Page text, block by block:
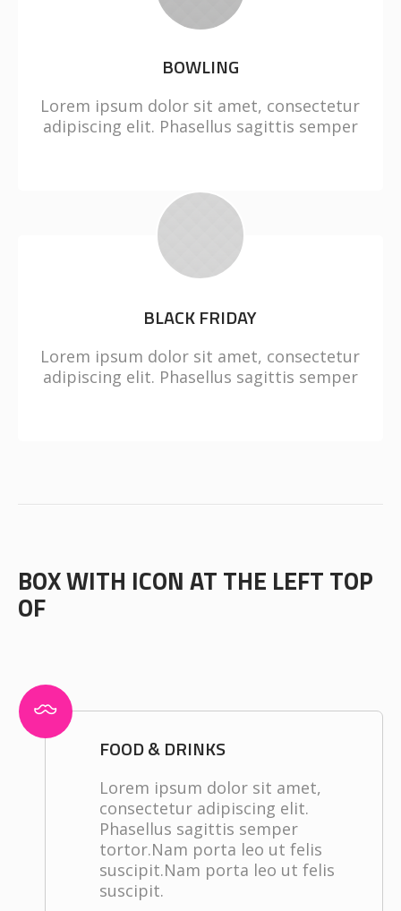
BOWLING
Lorem ipsum dolor sit amet, consectetur
adipiscing elit. Phasellus sagittis semper
BLACK FRIDAY
Lorem ipsum dolor sit amet, consectetur
adipiscing elit. Phasellus sagittis semper
BOX WITH ICON AT THE LEFT TOP
OF
FOOD & DRINKS
Lorem ipsum dolor sit amet,
consectetur adipiscing elit.
Phasellus sagittis semper
tortor.Nam porta leo ut felis
suscipit.Nam porta leo ut felis
suscipit.